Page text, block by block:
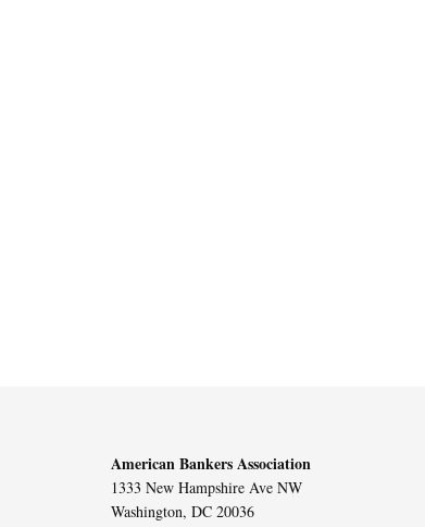
American Bankers Association
1333 New Hampshire Ave NW
Washington, DC 20036